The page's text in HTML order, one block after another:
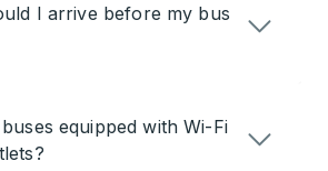
I arrive before my bus
equipped with Wi-Fi